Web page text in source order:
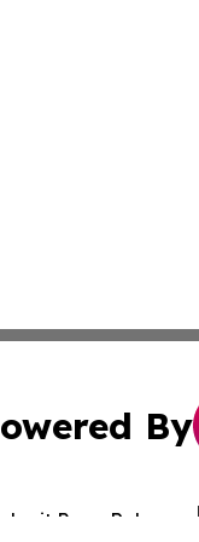
By
Press Release